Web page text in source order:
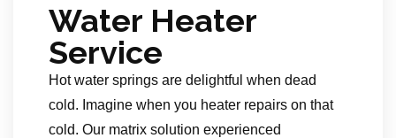
Water Heater
Service
Hot water springs are delightful when dead
cold. Imagine when you heater repairs on that
cold. Our matrix solution experienced